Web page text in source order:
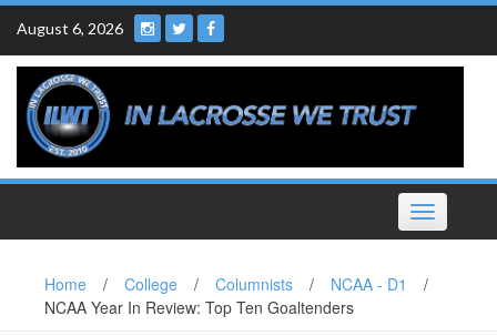
Skip
content
August 6, 2026
Toggle
navigation
Home / College / Columnists / NCAA - D1
/
NCAA Year In Review: Top Ten Goaltenders